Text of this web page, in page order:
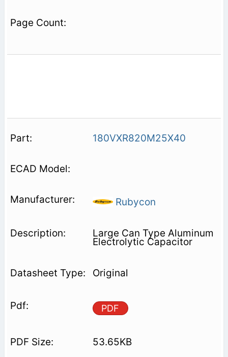
180VXR820M25X40
Rubycon
Large Can Type Aluminum
Electrolytic Capacitor
Original
PDF
53.65KB